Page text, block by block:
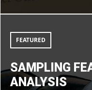
analysisFEATURED
SAMPLING
ANALYSIS